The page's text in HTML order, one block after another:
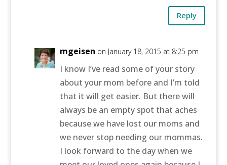
Reply
mgeisen on January 18, 2015 at 8:25 pm
I know I’ve read some of your story
about your mom before and I’m told
that it will get easier. But there will
always be an empty spot that aches
because we have lost our moms and
we never stop needing our mommas.
I look forward to the day when we